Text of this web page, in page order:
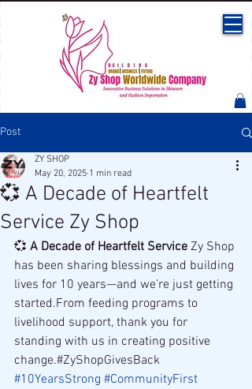
Post
💞 A Decade of Heartfelt
Service Zy Shop
ZY SHOP
May 20, 2025 1 min read
💞 A Decade of Heartfelt Service Zy Shop
has been sharing blessings and building
lives for 10 years—and we’re just getting
started.From feeding programs to
livelihood support, thank you for
standing with us in creating positive
change.#ZyShopGivesBack
#10YearsStrong #CommunityFirst